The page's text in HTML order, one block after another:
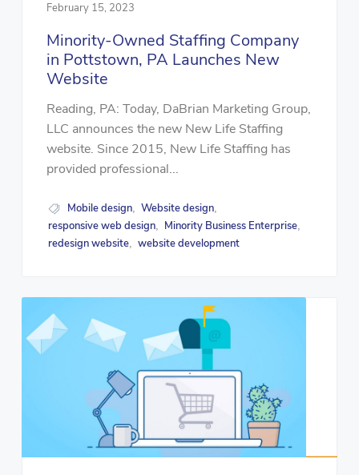
February 15, 2023
Minority-Owned Staffing Company
in Pottstown, PA Launches New
Website
Reading, PA: Today, DaBrian Marketing Group,
LLC announces the new New Life Staffing
website. Since 2015, New Life Staffing has
provided professional...
Mobile design Website design
responsive web design Minority Business Enterprise
redesign website website development